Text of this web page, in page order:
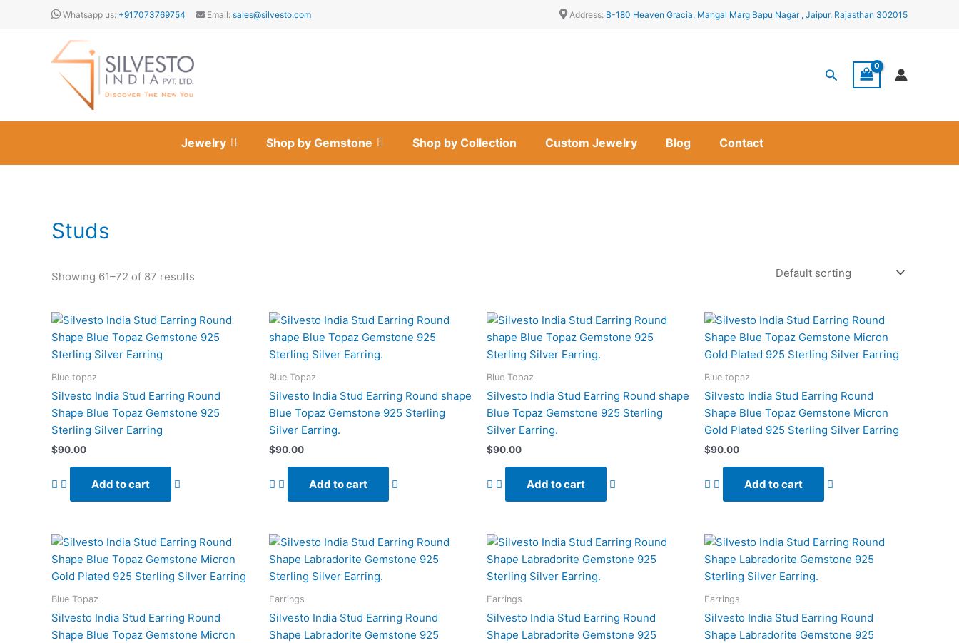
Whatsapp us: +917073769754 Email: sales@silvesto.com Address: B-180 Heaven Gracia, Mangal Marg Bapu Nagar , Jaipur, Rajasthan 302015
Search
Jewelry Shop by Gemstone Shop by Collection Custom Jewelry Blog Contact
Studs
Showing 61–72 of 87 results
Blue topaz
Silvesto India Stud Earring Round
Shape Blue Topaz Gemstone 925
Sterling Silver Earring
$90.00
Add to cart
Blue Topaz
Silvesto India Stud Earring Round shape
Blue Topaz Gemstone 925 Sterling
Silver Earring.
$90.00
Add to cart
Blue Topaz
Silvesto India Stud Earring Round shape
Blue Topaz Gemstone 925 Sterling
Silver Earring.
$90.00
Add to cart
Blue topaz
Silvesto India Stud Earring Round
Shape Blue Topaz Gemstone Micron
Gold Plated 925 Sterling Silver Earring
$90.00
Add to cart
Blue Topaz
Silvesto India Stud Earring Round
Shape Blue Topaz Gemstone Micron
Earrings
Silvesto India Stud Earring Round
Shape Labradorite Gemstone 925
Earrings
Silvesto India Stud Earring Round
Shape Labradorite Gemstone 925
Earrings
Silvesto India Stud Earring Round
Shape Labradorite Gemstone 925